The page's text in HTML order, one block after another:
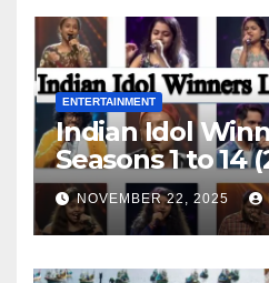
ENTERTAINMENT
Indian Idol
Seasons 1 to 14
NOVEMBER 22, 2025